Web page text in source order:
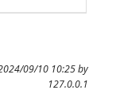
09/10 10:25 by
127.0.0.1